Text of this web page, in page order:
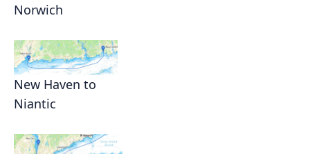
Norwich
New Haven to
Niantic